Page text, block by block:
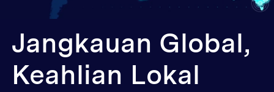
Jangkauan Global,
Keahlian Lokal